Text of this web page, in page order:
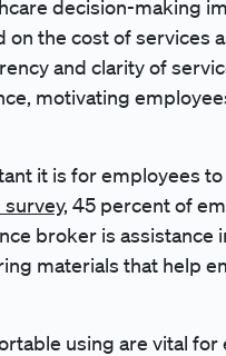
decision-making
the cost of services
and clarity of
motivating
it is for employees
survey, 45 percent of
broker is assistance
materials that help
using are vital for